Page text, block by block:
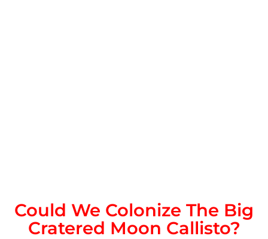
Could We Colonize The Big
Cratered Moon Callisto?